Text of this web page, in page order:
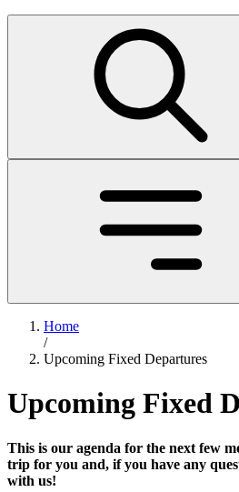
Home
/
Upcoming Fixed Departures
Upcoming Fixed
This is our agenda for the next few
trip for you and, if you have any
with us!